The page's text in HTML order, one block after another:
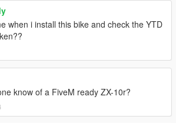
when i install this bike and check the YTD
know of a FiveM ready ZX-10r?